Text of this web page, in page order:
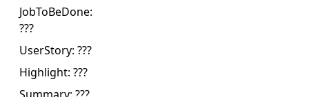
JobToBeDone:
???
UserStory: ???
Highlight: ???